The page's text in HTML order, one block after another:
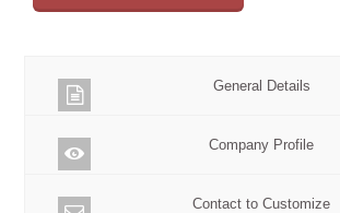
General Details
Company Profile
Contact to Customize